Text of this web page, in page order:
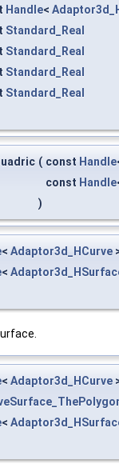
Handle<
Standard_Real
Standard_Real
Standard_Real
Standard_Real
( const Handle
const Handle
)
< Adaptor3d_HCurve
<
< Adaptor3d_HCurve
<